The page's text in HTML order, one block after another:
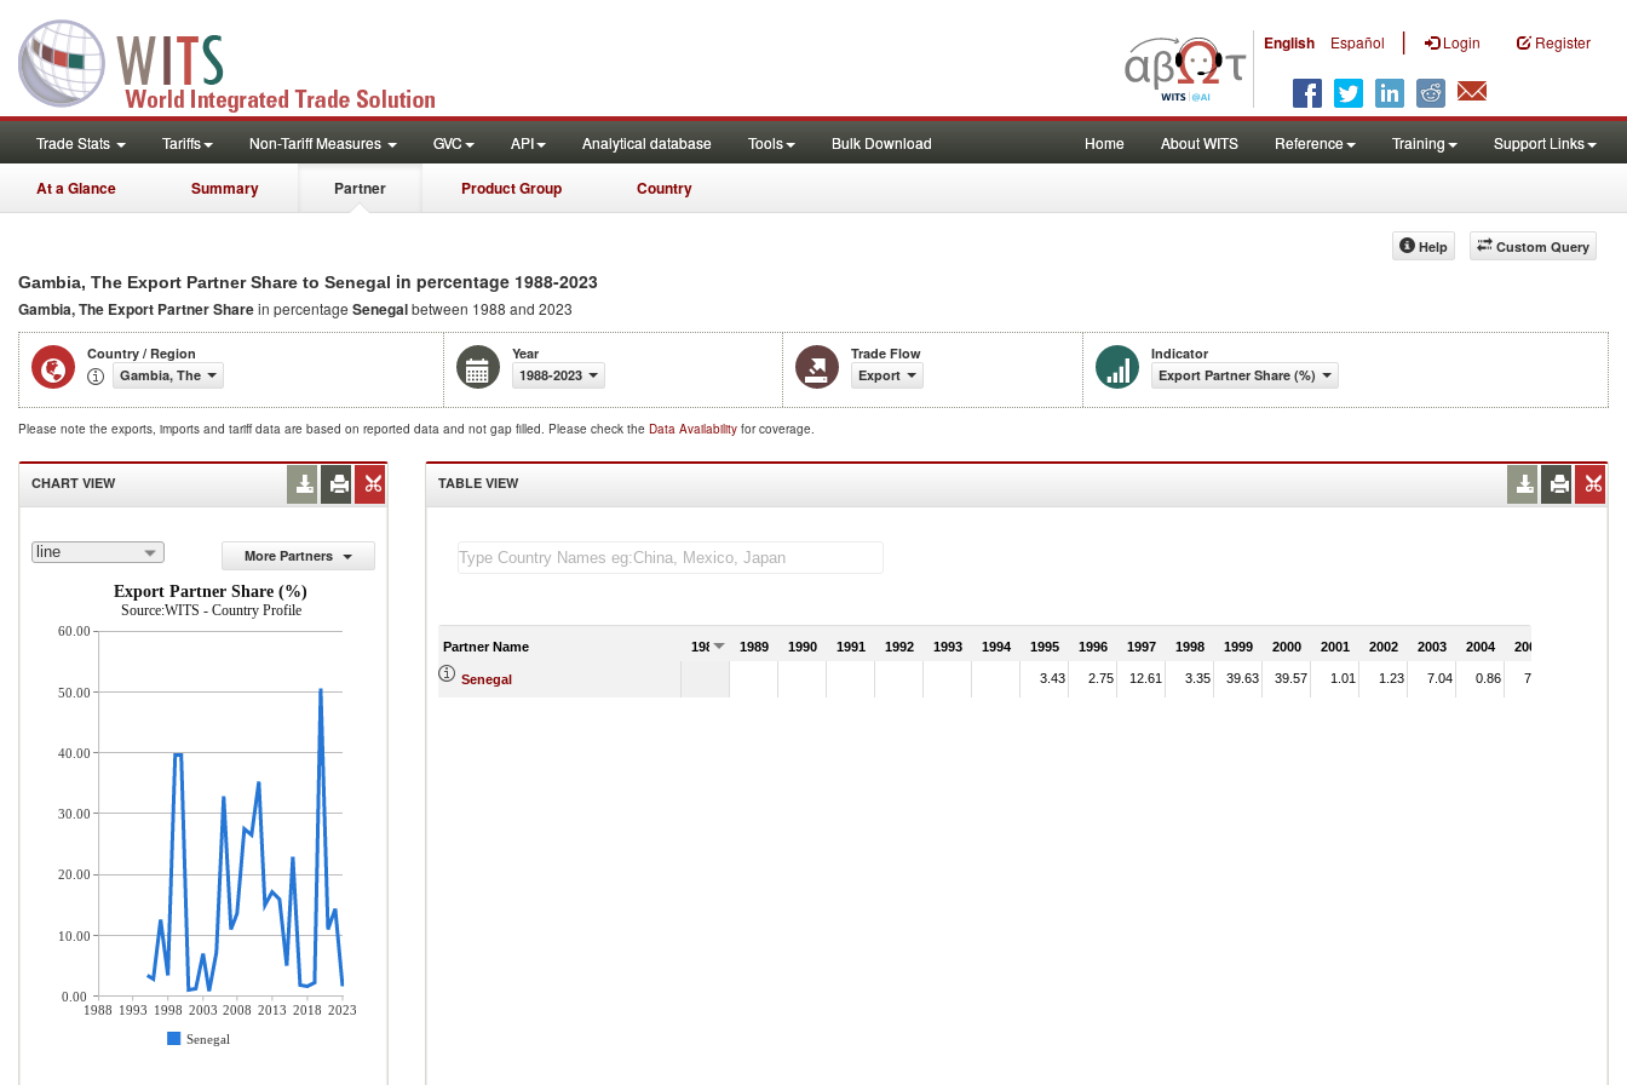
English Español | Login Register
Trade Stats Tariffs Non-Tariff Measures GVC API Analytical database Tools Bulk Download Home About WITS Reference Training Support Links
At a Glance Summary Partner Product Group Country
Custom Query
Help
Gambia, The Export Partner Share to Senegal in percentage 1988-2023
Gambia, The Export Partner Sharein percentage Senegalbetween 1988 and 2023
Country / Region
Gambia, The
Year
1988-2023
Trade Flow
Export
Indicator
Export Partner Share (%)
Please note the exports, imports and tariff data are based on reported data and not gap filled. Please check the Data Availability for coverage.
CHART VIEW
line
More Partners
Export Partner Share (%)
Source:WITS - Country Profile
1988 1993 1998 2003 2008 2013 2018 2023
Senegal
60.00
50.00
40.00
30.00
20.00
10.00
0.00
TABLE VIEW
Partner Name 1988 1989 1990 1991 1992 1993 1994 1995 1996 1997 1998 1999 2000 2001 2002 2003 2004 2005
Senegal 3.43 2.75 12.61 3.35 39.63 39.57 1.01 1.23 7.04 0.86 7.10